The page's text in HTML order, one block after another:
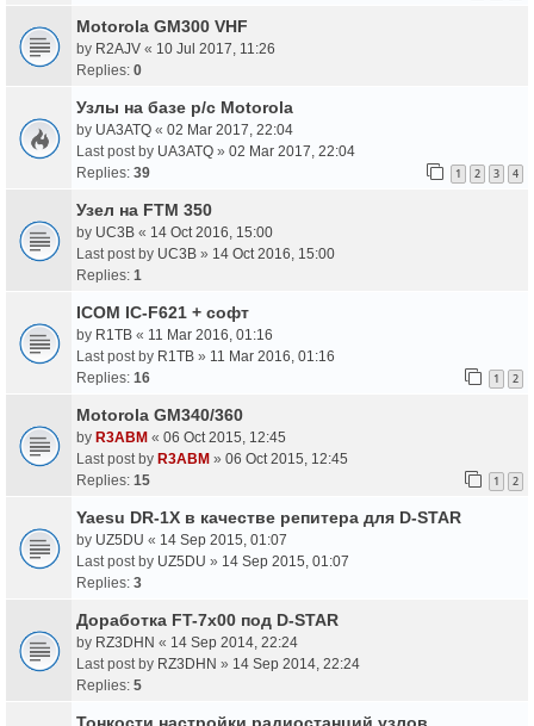
Motorola GM300 VHF
by R2AJV « 10 Jul 2017, 11:26
Replies: 0
Узлы на базе р/с Motorola
by UA3ATQ « 02 Mar 2017, 22:04
Last post by UA3ATQ » 02 Mar 2017, 22:04
Replies: 39 1 2 3 4
Узел на FTM 350
by UC3B « 14 Oct 2016, 15:00
Last post by UC3B » 14 Oct 2016, 15:00
Replies: 1
ICOM IC-F621 + софт
by R1TB « 11 Mar 2016, 01:16
Last post by R1TB » 11 Mar 2016, 01:16
Replies: 16 1 2
Motorola GM340/360
by R3ABM « 06 Oct 2015, 12:45
Last post by R3ABM » 06 Oct 2015, 12:45
Replies: 15 1 2
Yaesu DR-1X в качестве репитера для D-STAR
by UZ5DU « 14 Sep 2015, 01:07
Last post by UZ5DU » 14 Sep 2015, 01:07
Replies: 3
Доработка FT-7x00 под D-STAR
by RZ3DHN « 14 Sep 2014, 22:24
Last post by RZ3DHN » 14 Sep 2014, 22:24
Replies: 5
Тонкости настройки радиостанций узлов